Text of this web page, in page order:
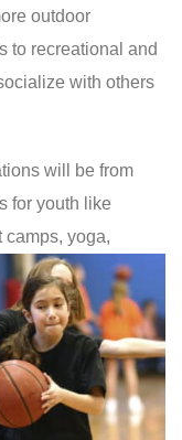
outdoor
to recreational and
with others
will be from
for youth like
camps, yoga,